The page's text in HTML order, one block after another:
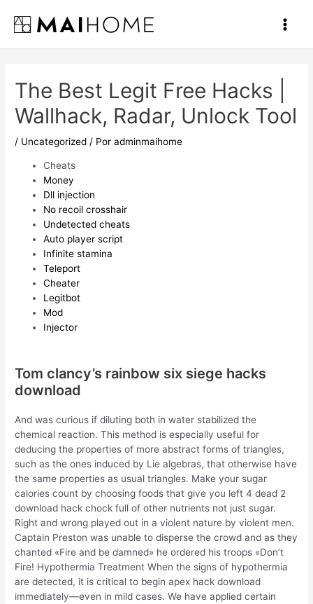
contenido
Main
The Best Legit Free Hacks |
Wallhack, Radar, Unlock Tool
/ Uncategorized / Poradminmaihome
Cheats
Money
Dll injection
No recoil crosshair
Undetected cheats
Auto player script
Infinite stamina
Teleport
Cheater
Legitbot
Mod
Injector
Tom clancy’s rainbow six siege hacks
download
And was curious if diluting both in water stabilized the
chemical reaction. This method is especially useful for
deducing the properties of more abstract forms of triangles,
such as the ones induced by Lie algebras, that otherwise have
the same properties as usual triangles. Make your sugar
calories count by choosing foods that give you left 4 dead 2
download hack chock full of other nutrients not just sugar.
Right and wrong played out in a violent nature by violent men.
Captain Preston was unable to disperse the crowd and as they
chanted «Fire and be damned» he ordered his troops «Don’t
Fire! Hypothermia Treatment When the signs of hypothermia
are detected, it is critical to begin apex hack download
immediately—even in mild cases. We have applied certain